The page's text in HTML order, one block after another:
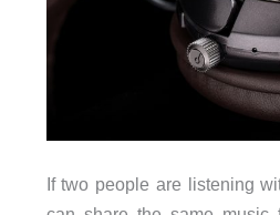
If two people are listening